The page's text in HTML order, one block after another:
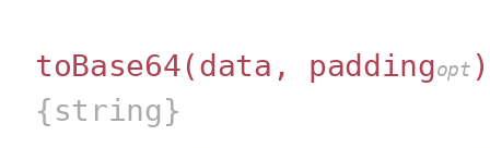
toBase64(data, paddingopt )
{string}